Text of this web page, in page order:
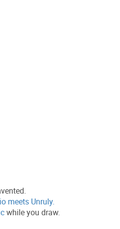
meets Unruly.
while you draw.